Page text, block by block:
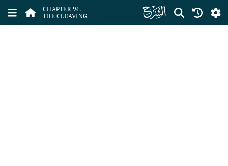
CHAPTER 94.
THE CLEAVING
ﰋ